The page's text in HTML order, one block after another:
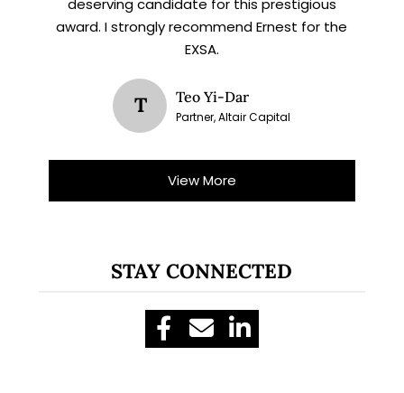
award. I strongly recommend Ernest for the
EXSA.
T Teo Yi-Dar
Partner, Altair Capital
View More
STAY CONNECTED